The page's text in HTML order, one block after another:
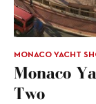
MONACO YACHT
Monaco
Two